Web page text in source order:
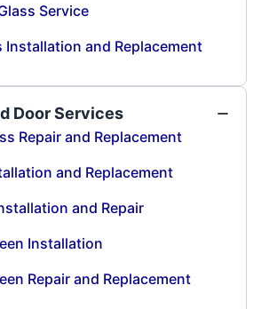
Service
Installation and Replacement
Door Services
Repair and Replacement
and Replacement
and Repair
Installation
Repair and Replacement